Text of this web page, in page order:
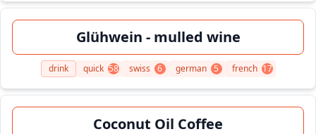
Glühwein - mulled wine
drink quick 58 swiss 6 german 5 french 17
Coconut Oil Coffee